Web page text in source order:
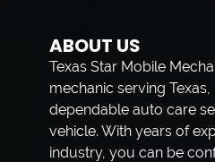
ABOUT US
Texas Star Mobile
mechanic serving
dependable auto care
vehicle. With years of
industry, you can be